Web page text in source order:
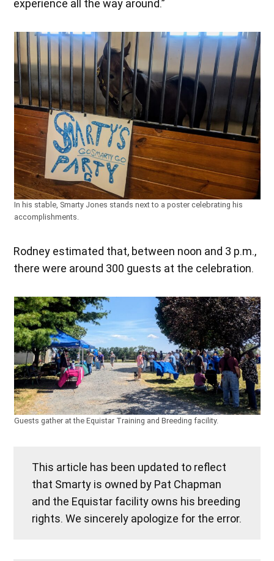
experience all the way around.”
In his stable, Smarty Jones stands next to a poster celebrating his
accomplishments.
Rodney estimated that, between noon and 3 p.m.,
there were around 300 guests at the celebration.
Guests gather at the Equistar Training and Breeding facility.
This article has been updated to reflect
that Smarty is owned by Pat Chapman
and the Equistar facility owns his breeding
rights. We sincerely apologize for the error.